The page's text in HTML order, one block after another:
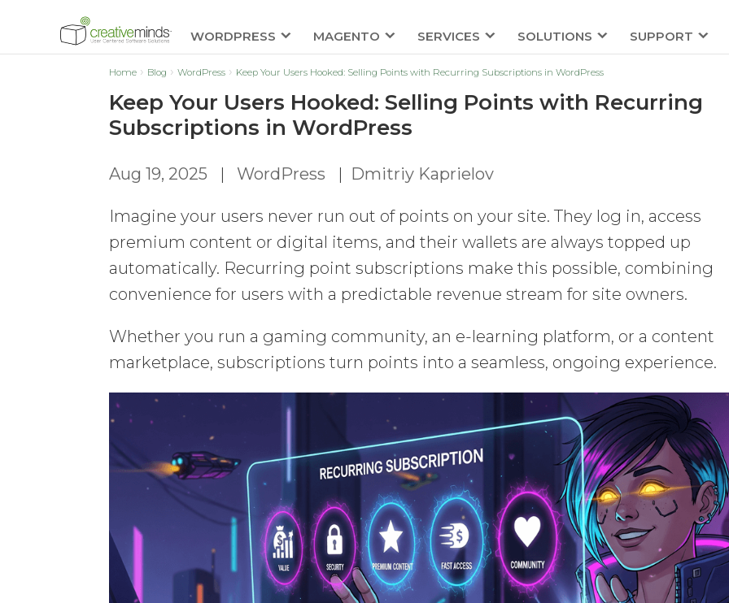
WORDPRESS MAGENTO SERVICES SOLUTIONS SUPPORT
Home Blog WordPress Keep Your Users Hooked: Selling Points with Recurring Subscriptions in WordPress
Keep Your Users Hooked: Selling Points with Recurring
Subscriptions in WordPress
Aug 19, 2025 | WordPress | Dmitriy Kaprielov
Imagine your users never run out of points on your site. They log in, access
premium content or digital items, and their wallets are always topped up
automatically. Recurring point subscriptions make this possible, combining
convenience for users with a predictable revenue stream for site owners.
Whether you run a gaming community, an e-learning platform, or a content
marketplace, subscriptions turn points into a seamless, ongoing experience.